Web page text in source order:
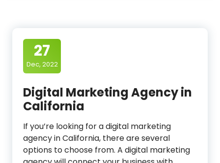
27
Dec, 2022
Digital Marketing Agency in
California
If you’re looking for a digital marketing
agency in California, there are several
options to choose from. A digital marketing